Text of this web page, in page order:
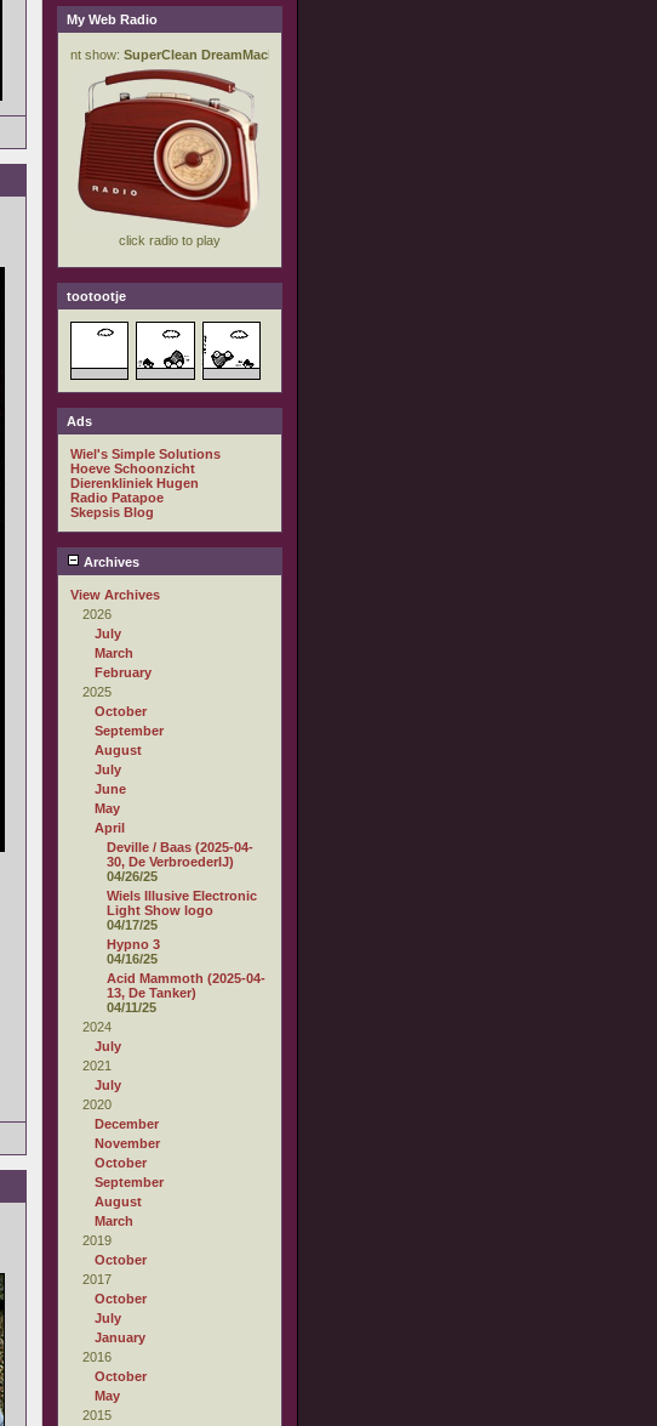
My Web Radio
tootootje
Ads
Wiel's Simple Solutions
Hoeve Schoonzicht
Dierenkliniek Hugen
Radio Patapoe
Skepsis Blog
Archives
View Archives
2026
July
March
February
2025
October
September
August
July
June
May
April
Deville / Baas (2025-04-
30, De VerbroederIJ)
04/26/25
Wiels Illusive Electronic
Light Show logo
04/17/25
Hypno 3
04/16/25
Acid Mammoth (2025-04-
13, De Tanker)
04/11/25
2024
July
2021
July
2020
December
November
October
September
August
March
2019
October
2017
October
July
January
2016
October
May
2015